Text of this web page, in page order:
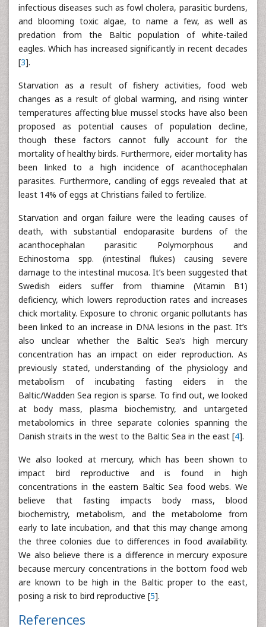
infectious diseases such as fowl cholera, parasitic burdens,
and blooming toxic algae, to name a few, as well as
predation from the Baltic population of white-tailed
eagles. Which has increased significantly in recent decades
[3].
Starvation as a result of fishery activities, food web
changes as a result of global warming, and rising winter
temperatures affecting blue mussel stocks have also been
proposed as potential causes of population decline,
though these factors cannot fully account for the
mortality of healthy birds. Furthermore, eider mortality has
been linked to a high incidence of acanthocephalan
parasites. Furthermore, candling of eggs revealed that at
least 14% of eggs at Christians failed to fertilize.
Starvation and organ failure were the leading causes of
death, with substantial endoparasite burdens of the
acanthocephalan parasitic Polymorphous and
Echinostoma spp. (intestinal flukes) causing severe
damage to the intestinal mucosa. It’s been suggested that
Swedish eiders suffer from thiamine (Vitamin B1)
deficiency, which lowers reproduction rates and increases
chick mortality. Exposure to chronic organic pollutants has
been linked to an increase in DNA lesions in the past. It’s
also unclear whether the Baltic Sea’s high mercury
concentration has an impact on eider reproduction. As
previously stated, understanding of the physiology and
metabolism of incubating fasting eiders in the
Baltic/Wadden Sea region is sparse. To find out, we looked
at body mass, plasma biochemistry, and untargeted
metabolomics in three separate colonies spanning the
Danish straits in the west to the Baltic Sea in the east [4].
We also looked at mercury, which has been shown to
impact bird reproductive and is found in high
concentrations in the eastern Baltic Sea food webs. We
believe that fasting impacts body mass, blood
biochemistry, metabolism, and the metabolome from
early to late incubation, and that this may change among
the three colonies due to differences in food availability.
We also believe there is a difference in mercury exposure
because mercury concentrations in the bottom food web
are known to be high in the Baltic proper to the east,
posing a risk to bird reproductive [5].
References